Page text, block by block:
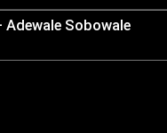
Adewale Sobowale